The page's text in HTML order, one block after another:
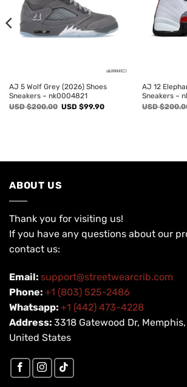
AJ 5 Wolf Grey (2026) Shoes
Sneakers – nk0004821
USD $200.00 Original
USD $99.90Current
AJ 12
Sneakers –
USD $
ABOUT US
Thank you for visiting us!
If you have any questions about our
contact us:
Email: support@streetwearcrib.com
Phone: +1 (803) 525-2486
Whatsapp: +1 (442) 473-4228
Address: 3318 Gatewood Dr,
United States